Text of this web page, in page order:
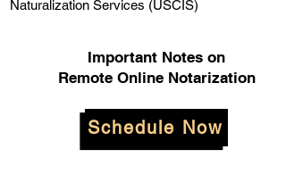
Naturalization Services (USCIS)
Important Notes on
Remote Online Notarization
Schedule Now